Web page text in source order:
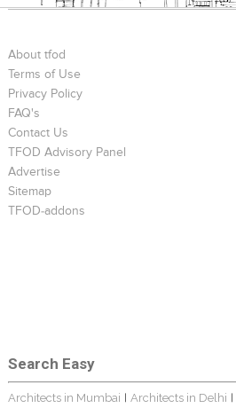
About tfod
Terms of Use
Privacy Policy
FAQ's
Contact Us
TFOD Advisory Panel
Advertise
Sitemap
TFOD-addons
Search Easy
Architects in Mumbai Architects in Delhi